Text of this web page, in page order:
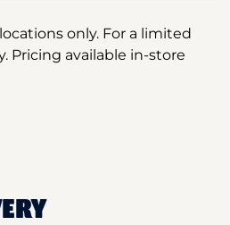
only. For a limited
Pricing available in-store